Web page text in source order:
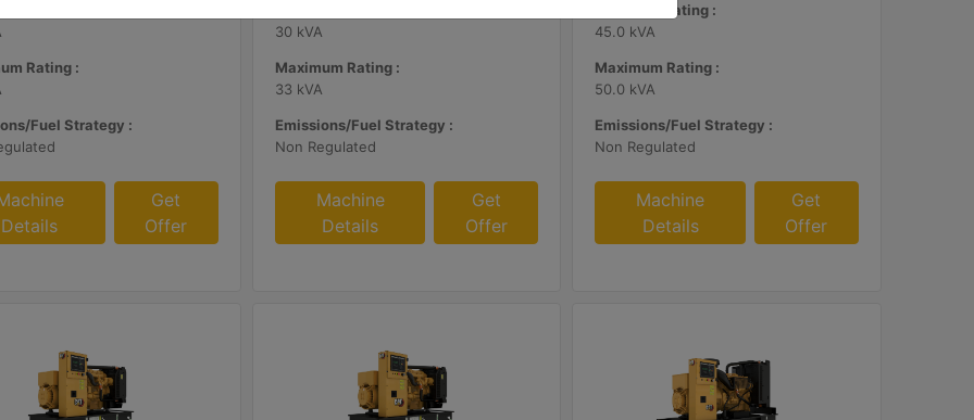
Rating :
Fuel Strategy :
Details
Get
Offer
30 kVA
Maximum Rating :
33 kVA
Emissions/Fuel Strategy :
Non Regulated
Machine
Details
Get
Offer
Minimum Rating :
45.0 kVA
Maximum Rating :
50.0 kVA
Emissions/Fuel Strategy :
Non Regulated
Machine
Details
Get
Offer